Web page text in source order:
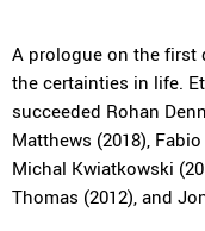
A prologue on the first
the certainties in life.
succeeded Rohan
Matthews (2018),
Michal Kwiatkowski
Thomas (2012), and